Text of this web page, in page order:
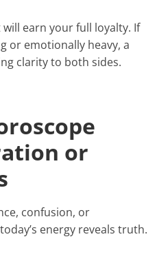
earn your full loyalty. If
or emotionally heavy, a
clarity to both sides.
or
confusion, or
energy reveals truth.